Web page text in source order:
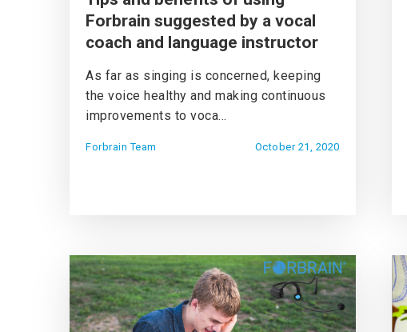
Forbrain suggested by a vocal
coach and language instructor
As far as singing is concerned, keeping
the voice healthy and making continuous
improvements to voca...
Forbrain Team October 21, 2020